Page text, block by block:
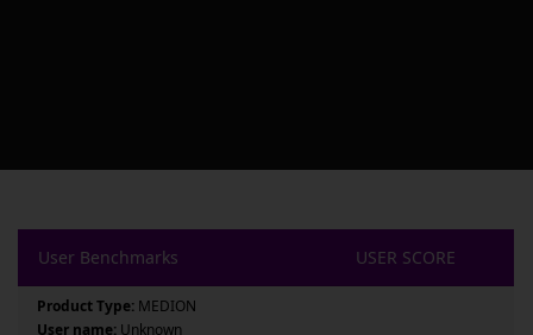
User Benchmarks USER SCORE
Product Type: MEDION
User name: Unknown